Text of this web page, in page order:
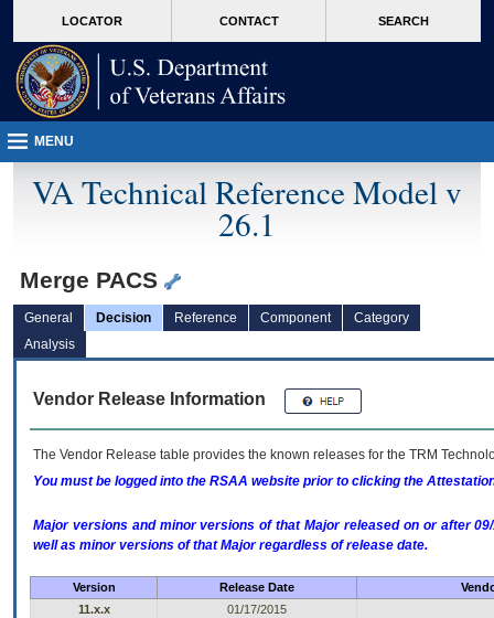
VA
page
content
LOCATOR CONTACT SEARCH
MENU
VA Technical Reference Model v
26.1
Merge PACS
General Decision Reference Component
Category
Analysis
Vendor Release Information
The Vendor Release table provides the known releases for the TRM
You must be logged into the RSAA website prior to clicking the
Major versions and minor versions of that Major released on or after
well as minor versions of that Major regardless of release date.
Version Release Date
11.x.x
01/17/2015